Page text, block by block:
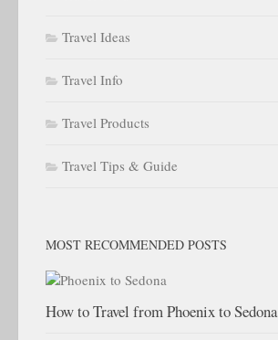
Travel Ideas
Travel Info
Travel Products
Travel Tips & Guide
MOST RECOMMENDED POSTS
How to Travel from Phoenix to Sedona